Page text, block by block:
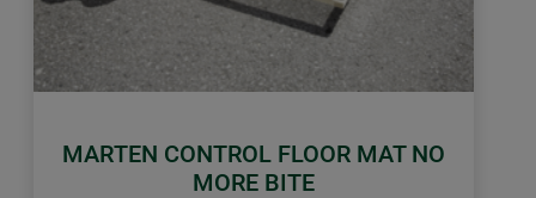
MARTEN CONTROL FLOOR MAT NO
MORE BITE